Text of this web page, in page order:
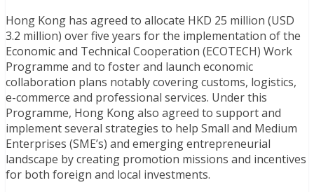
Hong Kong has agreed to allocate HKD 25 million (USD
3.2 million) over five years for the implementation of the
Economic and Technical Cooperation (ECOTECH) Work
Programme and to foster and launch economic
collaboration plans notably covering customs, logistics,
e-commerce and professional services. Under this
Programme, Hong Kong also agreed to support and
implement several strategies to help Small and Medium
Enterprises (SME’s) and emerging entrepreneurial
landscape by creating promotion missions and incentives
for both foreign and local investments.